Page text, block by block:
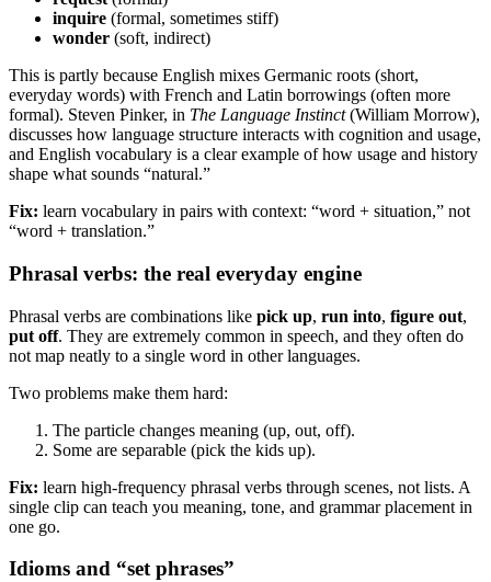
inquire (formal, sometimes stiff)
wonder (soft, indirect)
This is partly because English mixes Germanic roots (short,
everyday words) with French and Latin borrowings (often more
formal). Steven Pinker, in The Language Instinct(William Morrow),
discusses how language structure interacts with cognition and usage,
and English vocabulary is a clear example of how usage and history
shape what sounds “natural.”
Fix: learn vocabulary in pairs with context: “word + situation,” not
“word + translation.”
Phrasal verbs: the real everyday engine
Phrasal verbs are combinations like pick up, run into, figure out,
put off. They are extremely common in speech, and they often do
not map neatly to a single word in other languages.
Two problems make them hard:
The particle changes meaning (up, out, off).
Some are separable (pick the kids up).
Fix: learn high-frequency phrasal verbs through scenes, not lists. A
single clip can teach you meaning, tone, and grammar placement in
one go.
Idioms and “set phrases”